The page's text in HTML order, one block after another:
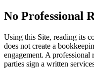
No Professional
Using this Site, reading its
does not create a
engagement. A
parties sign a written